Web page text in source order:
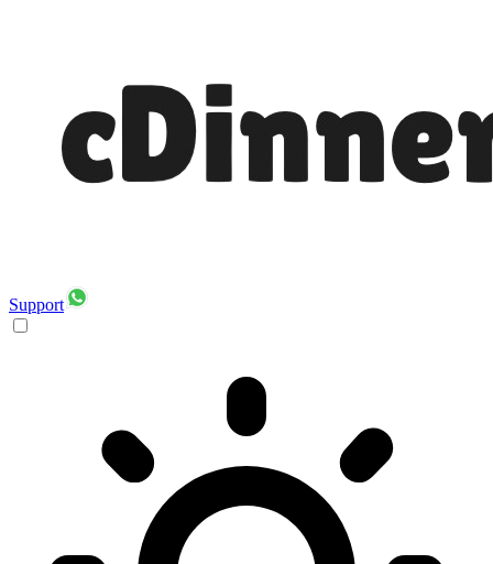
Support